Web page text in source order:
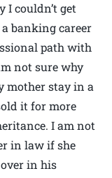
I couldn’t get
banking career
path with
not sure why
mother stay in a
it for more
I am not
in law if she
in his